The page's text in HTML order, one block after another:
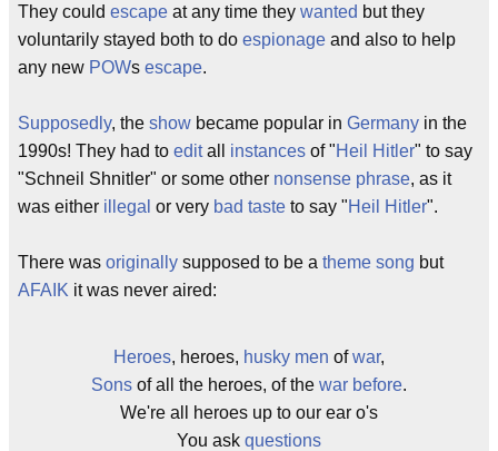
They could escape at any time they wanted but they
voluntarily stayed both to do espionage and also to help
any new POWs escape.
Supposedly, the show became popular in Germany in the
1990s! They had to editall instances of "Heil Hitler" to say
"Schneil Shnitler" or some other nonsense phrase, as it
was either illegal or very bad taste to say "Heil Hitler".
There was originally supposed to be a theme song but
AFAIK it was never aired:
Heroes, heroes, husky men ofwar,
Sons of all the heroes, of the war before.
We're all heroes up to our ear o's
You ask questions